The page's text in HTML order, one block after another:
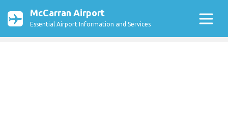
McCarran Airport
Essential Airport Information and Services